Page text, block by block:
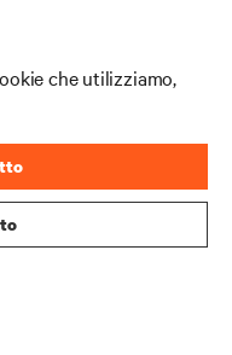
che utilizziamo,